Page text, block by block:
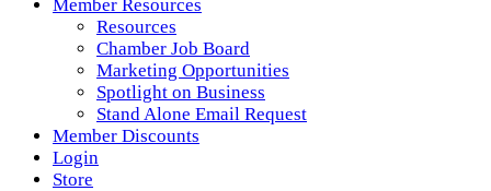
Member Resources
Resources
Chamber Job Board
Marketing Opportunities
Spotlight on Business
Stand Alone Email Request
Member Discounts
Login
Store